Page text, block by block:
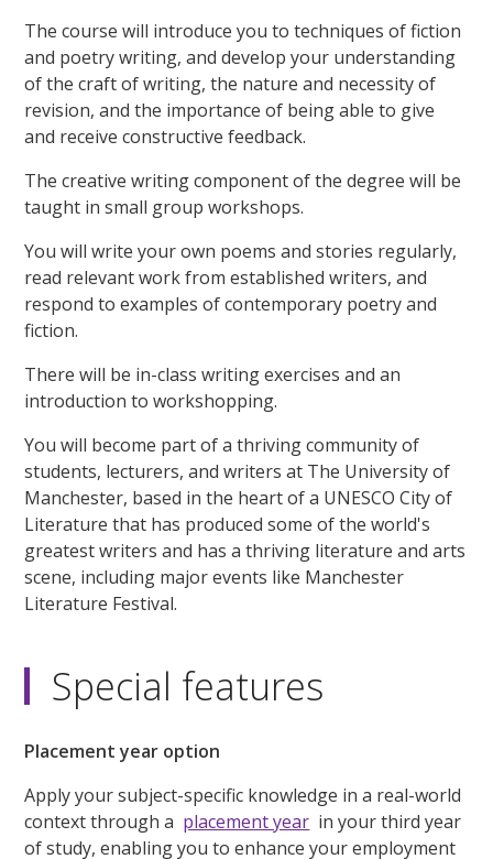
The course will introduce you to techniques of fiction
and poetry writing, and develop your understanding
of the craft of writing, the nature and necessity of
revision, and the importance of being able to give
and receive constructive feedback.
The creative writing component of the degree will be
taught in small group workshops.
You will write your own poems and stories regularly,
read relevant work from established writers, and
respond to examples of contemporary poetry and
fiction.
There will be in-class writing exercises and an
introduction to workshopping.
You will become part of a thriving community of
students, lecturers, and writers at The University of
Manchester, based in the heart of a UNESCO City of
Literature that has produced some of the world's
greatest writers and has a thriving literature and arts
scene, including major events like Manchester
Literature Festival.
Special features
Placement year option
Apply your subject-specific knowledge in a real-world
context through a placement year in your third year
of study, enabling you to enhance your employment